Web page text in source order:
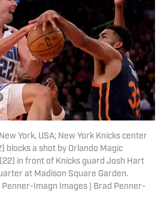
York, USA; New York Knicks center
blocks a shot by Orlando Magic
in front of Knicks guard Josh Hart
at Madison Square Garden.
Imagn Images | Brad Penner-